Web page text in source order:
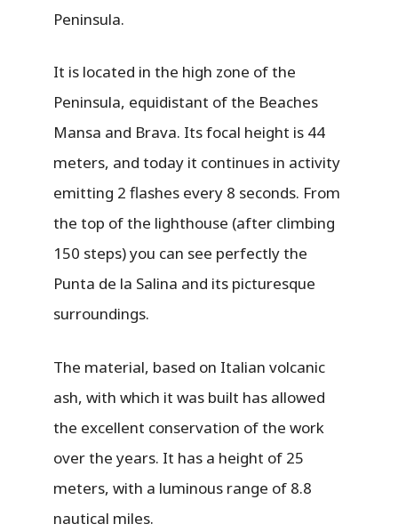
Peninsula.
It is located in the high zone of the
Peninsula, equidistant of the Beaches
Mansa and Brava. Its focal height is 44
meters, and today it continues in activity
emitting 2 flashes every 8 seconds. From
the top of the lighthouse (after climbing
150 steps) you can see perfectly the
Punta de la Salina and its picturesque
surroundings.
The material, based on Italian volcanic
ash, with which it was built has allowed
the excellent conservation of the work
over the years. It has a height of 25
meters, with a luminous range of 8.8
nautical miles.